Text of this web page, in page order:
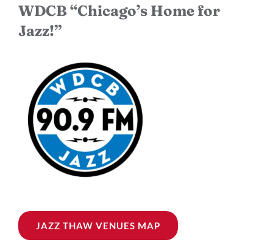
WDCB “Chicago’s Home for
Jazz!”
JAZZ THAW VENUES MAP